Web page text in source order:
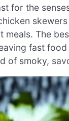
for the
The
fast
of smoky,